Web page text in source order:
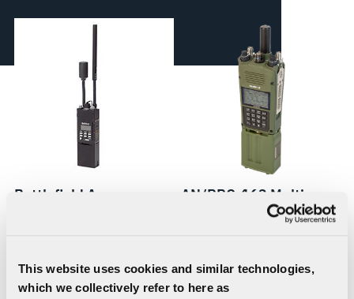
This website uses cookies and similar technologies,
which we collectively refer to here as
Battlefield Awareness
AN/PRC-163 Multi-
channel Handheld